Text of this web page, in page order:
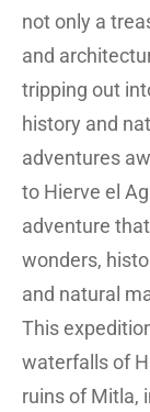
not only a
and
tripping out
history and
adventures
to Hierve el
adventure
wonders,
and natural
This
waterfalls of
ruins of Mitla,